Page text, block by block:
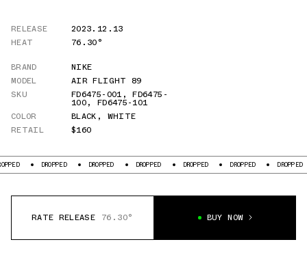
RELEASE
2023.12.13
HEAT
76.30°
BRAND
NIKE
MODEL
AIR FLIGHT 89
SKU
FD6475-001 ,FD6475-
100, FD6475-101
COLOR
BLACK , WHITE
RETAIL
$160
DROPPED DROPPED DROPPED DROPPED DROPPED DROPPED
RATE RELEASE 76.30° BUY NOW